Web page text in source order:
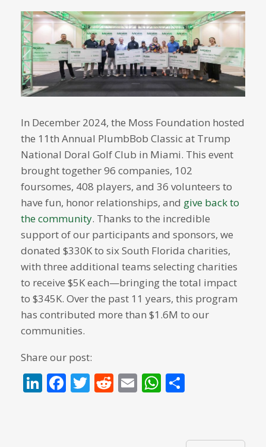
In December 2024, the Moss Foundation hosted
the 11th Annual PlumbBob Classic at Trump
National Doral Golf Club in Miami. This event
brought together 96 companies, 102
foursomes, 408 players, and 36 volunteers to
have fun, honor relationships, and give back to
the community. Thanks to the incredible
support of our participants and sponsors, we
donated $330K to six South Florida charities,
with three additional teams selecting charities
to receive $5K each—bringing the total impact
to $345K. Over the past 11 years, this program
has contributed more than $1.6M to our
communities.
Share our post:
LinkedIn
Facebook
Twitter
Reddit
EmailWhatsApp